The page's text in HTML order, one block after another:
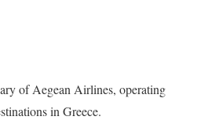
of Aegean Airlines, operating
in Greece.